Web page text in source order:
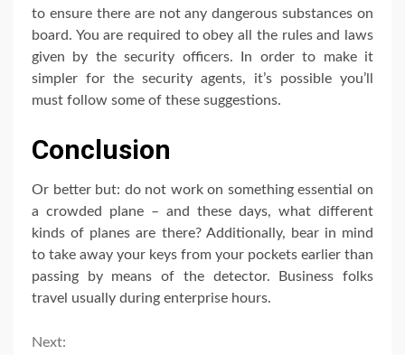
to ensure there are not any dangerous substances on
board. You are required to obey all the rules and laws
given by the security officers. In order to make it
simpler for the security agents, it’s possible you’ll
must follow some of these suggestions.
Conclusion
Or better but: do not work on something essential on
a crowded plane – and these days, what different
kinds of planes are there? Additionally, bear in mind
to take away your keys from your pockets earlier than
passing by means of the detector. Business folks
travel usually during enterprise hours.
Continue
Next: